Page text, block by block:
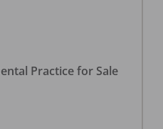
Practice for Sale